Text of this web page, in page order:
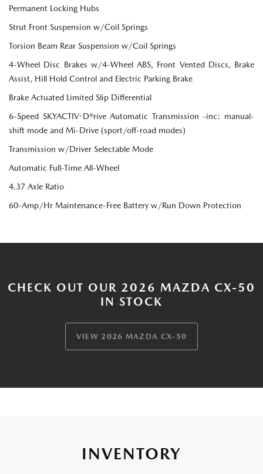
Permanent Locking Hubs
Strut Front Suspension w/Coil Springs
Torsion Beam Rear Suspension w/Coil Springs
4-Wheel Disc Brakes w/4-Wheel ABS, Front Vented Discs, Brake
Assist, Hill Hold Control and Electric Parking Brake
Brake Actuated Limited Slip Differential
6-Speed SKYACTIV-D®rive Automatic Transmission -inc: manual-
shift mode and Mi-Drive (sport/off-road modes)
Transmission w/Driver Selectable Mode
Automatic Full-Time All-Wheel
4.37 Axle Ratio
60-Amp/Hr Maintenance-Free Battery w/Run Down Protection
CHECK OUT OUR 2026 MAZDA CX-50
IN STOCK
VIEW 2026 MAZDA CX-50
INVENTORY